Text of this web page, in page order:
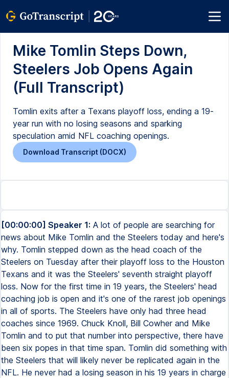
Mike Tomlin Steps Down,
Steelers Job Opens Again
(Full Transcript)
Tomlin exits after a Texans playoff loss, ending a 19-
year run with no losing seasons and sparking
speculation amid NFL coaching openings.
Download Transcript (DOCX)
[00:00:00] Speaker 1: A lot of people are searching for
news about Mike Tomlin and the Steelers today and here's
why. Tomlin stepped down as the head coach of the
Steelers on Tuesday after their playoff loss to the Houston
Texans and it was the Steelers' seventh straight playoff
loss. Now for the first time in 19 years, the Steelers' head
coaching job is open and it's one of the rarest job openings
in all of sports. The Steelers have only had three head
coaches since 1969. Chuck Knoll, Bill Cowher and Mike
Tomlin and to put that number into perspective, there have
been six popes in that time span. Tomlin did something with
the Steelers that will likely never be replicated again in the
NFL. He never had a losing season in his 19 years in charge